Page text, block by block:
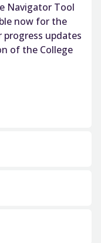
Navigator Tool
now for the
progress updates
of the College